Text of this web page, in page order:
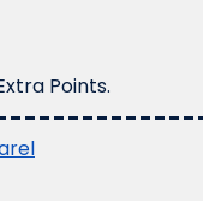
Points.